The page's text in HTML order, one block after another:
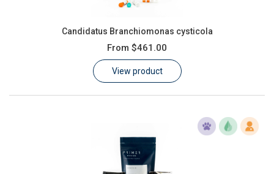
Customer Log In / Register
Candidatus Branchiomonas cysticola
From $461.00
View product